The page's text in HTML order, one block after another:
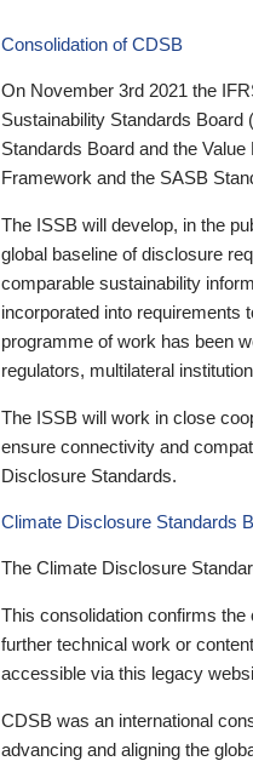
Consolidation of CDSB
On November 3rd 2021 the
Sustainability Standards
Standards Board and the
Framework and the SASB
The ISSB will develop, in the
global baseline of disclosure
comparable sustainability
incorporated into requirements
programme of work has been
regulators, multilateral
The ISSB will work in close
ensure connectivity and
Disclosure Standards.
Climate Disclosure Standards
The Climate Disclosure
This consolidation confirms
further technical work or
accessible via this legacy
CDSB was an international
advancing and aligning the